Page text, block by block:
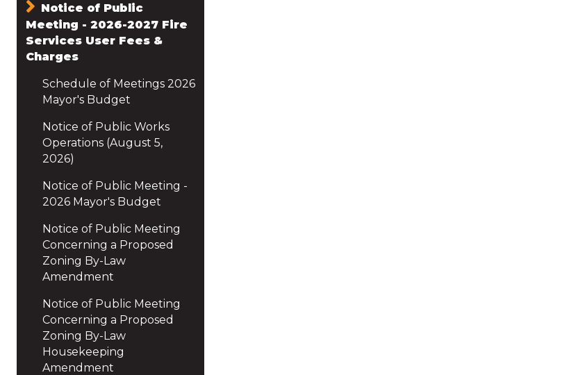
Notice of Public
Meeting - 2026-2027 Fire
Services User Fees &
Charges
Schedule of Meetings 2026
Mayor's Budget
Notice of Public Works
Operations (August 5,
2026)
Notice of Public Meeting -
2026 Mayor's Budget
Notice of Public Meeting
Concerning a Proposed
Zoning By-Law
Amendment
Notice of Public Meeting
Concerning a Proposed
Zoning By-Law
Housekeeping
Amendment